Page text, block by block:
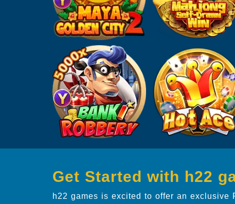
Get Started with h22
h22 games is excited to offer an